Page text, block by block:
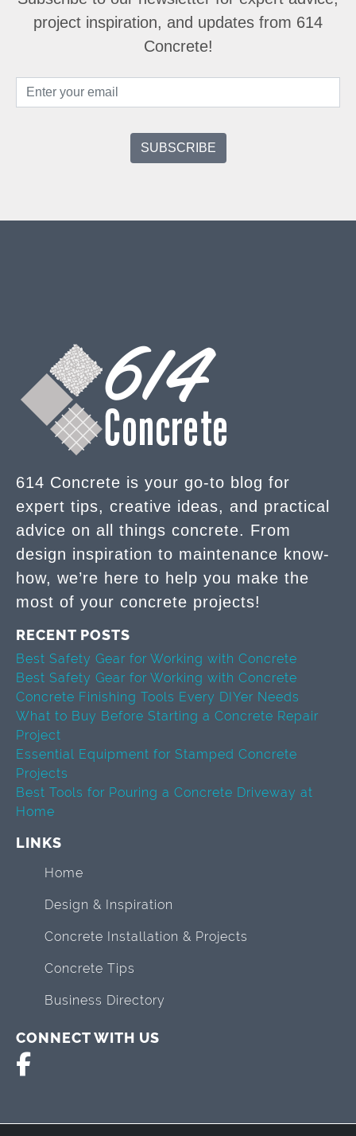
project inspiration, and updates from 614
Concrete!
614 Concrete is your go-to blog for
expert tips, creative ideas, and practical
advice on all things concrete. From
design inspiration to maintenance know-
how, we’re here to help you make the
most of your concrete projects!
RECENT POSTS
Best Safety Gear for Working with Concrete
Best Safety Gear for Working with Concrete
Concrete Finishing Tools Every DIYer Needs
What to Buy Before Starting a Concrete Repair
Project
Essential Equipment for Stamped Concrete
Projects
Best Tools for Pouring a Concrete Driveway at
Home
LINKS
Home
Design & Inspiration
Concrete Installation & Projects
Concrete Tips
Business Directory
CONNECT WITH US